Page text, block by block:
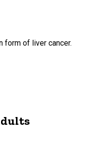
form of liver cancer.